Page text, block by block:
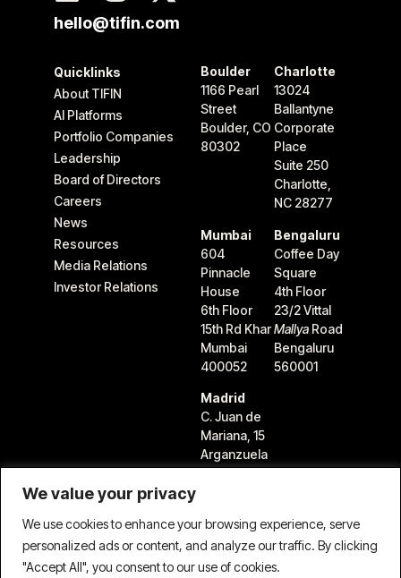
We value your privacy
We use cookies to enhance your browsing experience, serve
personalized ads or content, and analyze our traffic. By clicking
"Accept All", you consent to our use of cookies.
hello@tifin.com
Quicklinks
About TIFIN
AI Platforms
Portfolio Companies
Leadership
Board of Directors
Careers
News
Resources
Media Relations
Investor Relations
Boulder
1166 Pearl
Street
Boulder, CO
80302
Charlotte
13024
Ballantyne
Corporate
Place
Suite 250
Charlotte,
NC 28277
Mumbai
604
Pinnacle
House
6th Floor
15th Rd Khar
Mumbai
400052
Bengaluru
Coffee Day
Square
4th Floor
23/2 Vittal
Mallya Road
Bengaluru
560001
Madrid
C. Juan de
Mariana, 15
Arganzuela
28045